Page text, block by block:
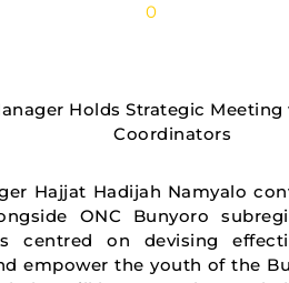
0
Hajjat Hadijah Namyalo
ONC Bunyoro
centred on devising
empower the youth of the